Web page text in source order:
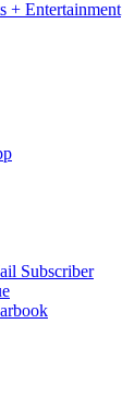
+ Entertainment
Subscriber